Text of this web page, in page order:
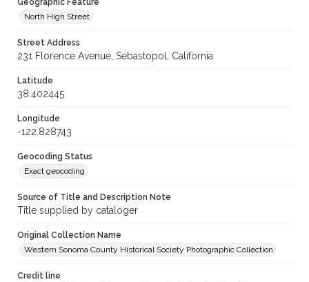
Geographic Feature
North High Street
Street Address
231 Florence Avenue, Sebastopol, California
Latitude
38.402445
Longitude
-122.828743
Geocoding Status
Exact geocoding
Source of Title and Description Note
Title supplied by cataloger
Original Collection Name
Western Sonoma County Historical Society Photographic Collection
Credit line